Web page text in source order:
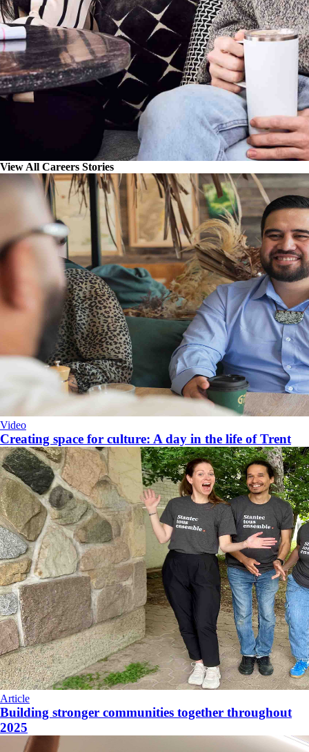
View All Careers Stories
Video
​Creating space for culture: A day in the life of Trent
Article
Building stronger communities together throughout
2025